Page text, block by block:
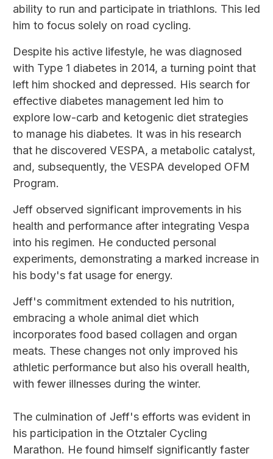
ability to run and participate in triathlons. This led
him to focus solely on road cycling.
Despite his active lifestyle, he was diagnosed
with Type 1 diabetes in 2014, a turning point that
left him shocked and depressed. His search for
effective diabetes management led him to
explore low-carb and ketogenic diet strategies
to manage his diabetes. It was in his research
that he discovered VESPA, a metabolic catalyst,
and, subsequently, the VESPA developed OFM
Program.
Jeff observed significant improvements in his
health and performance after integrating Vespa
into his regimen. He conducted personal
experiments, demonstrating a marked increase in
his body's fat usage for energy.
Jeff's commitment extended to his nutrition,
embracing a whole animal diet which
incorporates food based collagen and organ
meats. These changes not only improved his
athletic performance but also his overall health,
with fewer illnesses during the winter.
The culmination of Jeff's efforts was evident in
his participation in the Otztaler Cycling
Marathon. He found himself significantly faster